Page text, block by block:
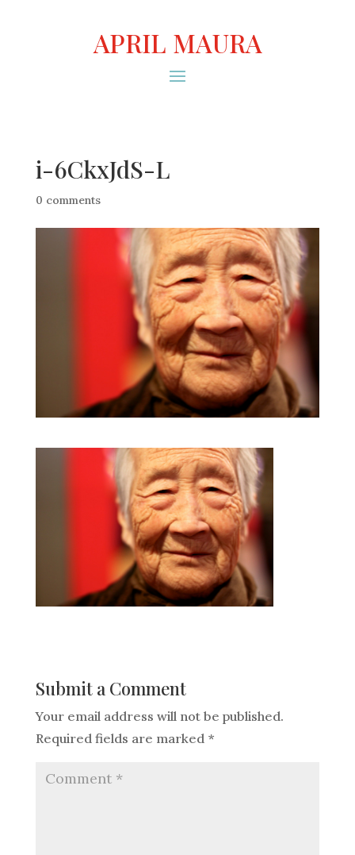
APRIL MAURA
i-6CkxJdS-L
0 comments
Submit a Comment
Your email address will not be published.
Required fields are marked *